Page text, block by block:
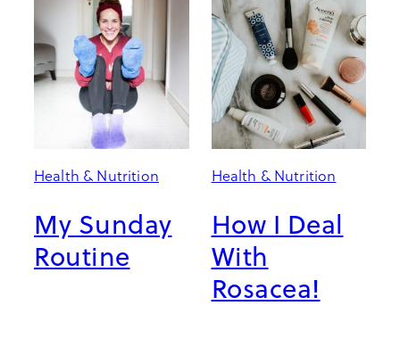
Health & Nutrition
My Sunday
Routine
Health & Nutrition
How I Deal
With
Rosacea!